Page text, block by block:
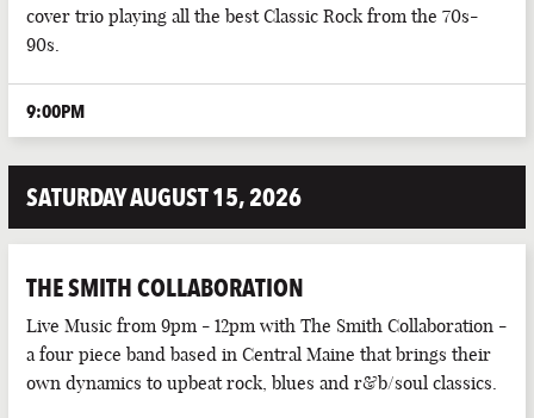
cover trio playing all the best Classic Rock from the 70s-
90s.
9:00PM
SATURDAY AUGUST 15, 2026
THE SMITH COLLABORATION
Live Music from 9pm - 12pm with The Smith Collaboration -
a four piece band based in Central Maine that brings their
own dynamics to upbeat rock, blues and r&b/soul classics.